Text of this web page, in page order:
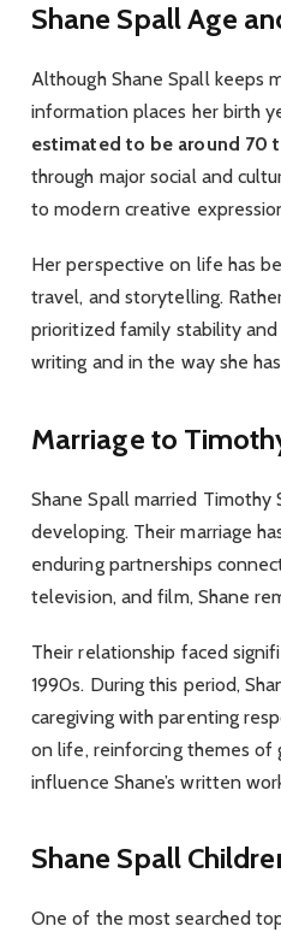
Shane Spall Age
Although Shane Spall keeps
information places her birth
estimated to be around 70
through major social and
to modern creative
Her perspective on life has
travel, and storytelling.
prioritized family stability
writing and in the way she
Marriage to
Shane Spall married Timothy
developing. Their marriage
enduring partnerships
television, and film, Shane
Their relationship faced
1990s. During this period,
caregiving with parenting
on life, reinforcing themes of
influence Shane’s written
Shane Spall
One of the most searched